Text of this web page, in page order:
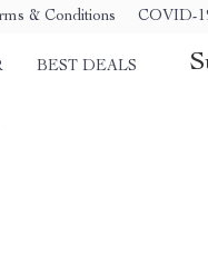
& Conditions COVID-
BEST DEALS